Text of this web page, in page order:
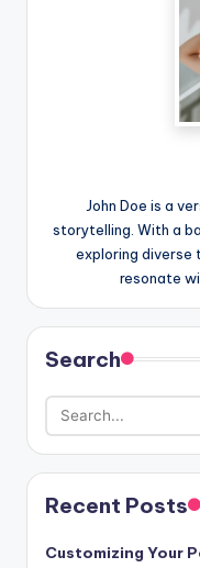
John Doe is a
storytelling. With a
exploring diverse
resonate
Search
Recent Posts
Customizing Your